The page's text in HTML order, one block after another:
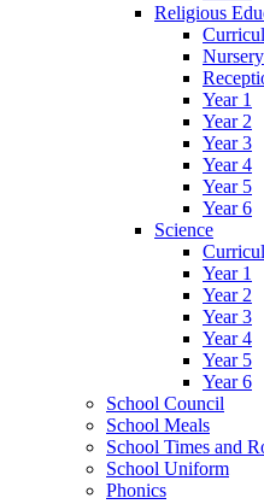
Religious
Nursery
Year 1
Year 2
Year 3
Year 4
Year 5
Year 6
Science
Year 1
Year 2
Year 3
Year 4
Year 5
Year 6
School Council
School Meals
School Times and
School Uniform
Phonics